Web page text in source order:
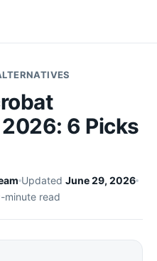
6 Picks
Updated June 29, 2026
minute read